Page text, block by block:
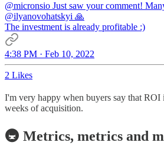
@micronsio Just saw your comment!
@ilyanovohatskyi 🙏
The investment is already profitable :)
4:38 PM · Feb 10, 2022
2 Likes
I'm very happy when buyers say that ROI
weeks of acquisition.
🚇 Metrics, metrics and